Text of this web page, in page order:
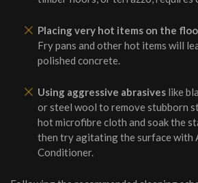
Placing very hot items on the
Fry pans and other hot items will
polished concrete.
Using aggressive abrasives like
or steel wool to remove stubborn
hot microfibre cloth and soak the
then try agitating the surface with
Conditioner.